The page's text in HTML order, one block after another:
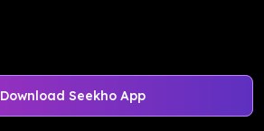
Download Seekho App